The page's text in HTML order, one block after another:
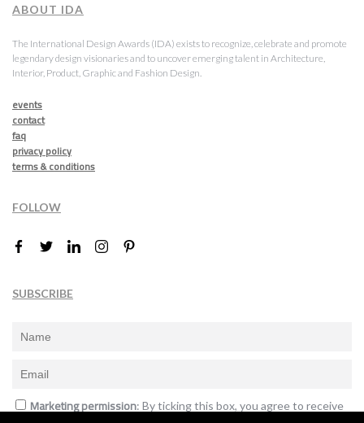
ABOUT IDA
The International Design Awards (IDA) exists to recognize, celebrate and promote
legendary design visionaries and to uncover emerging talent in Architecture,
Interior, Product, Graphic and Fashion Design.
events
contact
faq
privacy policy
terms & conditions
FOLLOW
SUBSCRIBE
Marketing permission: By ticking this box, you agree to receive